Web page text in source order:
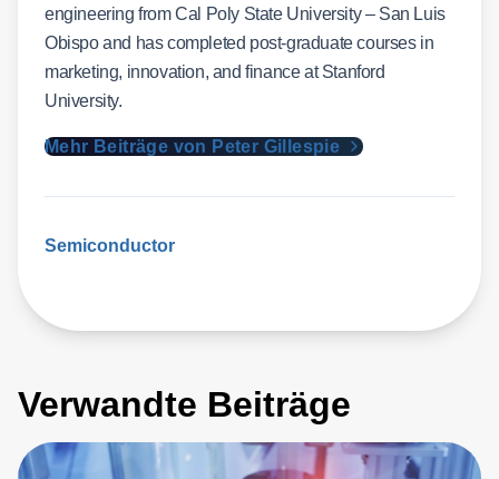
engineering from Cal Poly State University – San Luis
Obispo and has completed post-graduate courses in
marketing, innovation, and finance at Stanford
University.
Mehr Beiträge von Peter Gillespie
Semiconductor
Verwandte Beiträge